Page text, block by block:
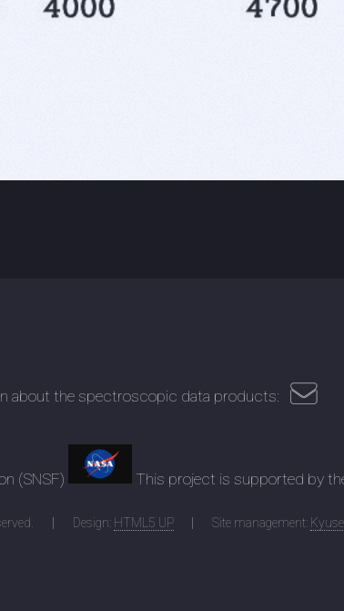
about the spectroscopic data products:
(SNSF) This project is supported by
Design: HTML5 UP Site management: